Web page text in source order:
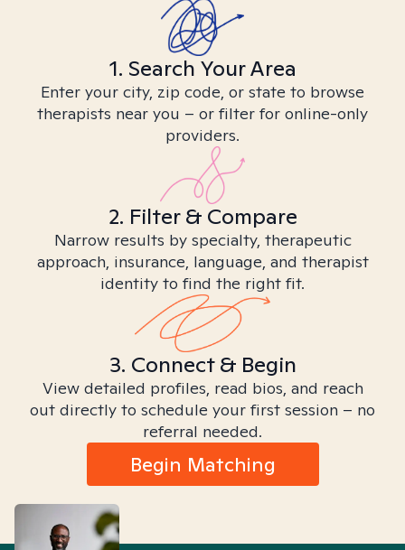
1. Search Your Area
Enter your city, zip code, or state to browse
therapists near you – or filter for online-only
providers.
2. Filter & Compare
Narrow results by specialty, therapeutic
approach, insurance, language, and therapist
identity to find the right fit.
3. Connect & Begin
View detailed profiles, read bios, and reach
out directly to schedule your first session – no
referral needed.
Begin Matching